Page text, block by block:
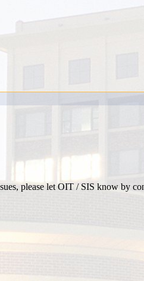
please let OIT / SIS know by